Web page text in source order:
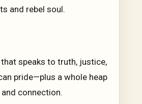
and rebel soul.
speaks to truth, justice,
pride—plus a whole heap
connection.